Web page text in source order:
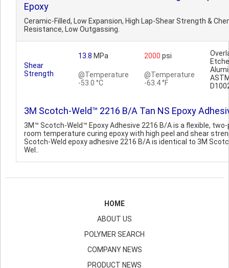
Epoxy
Ceramic-Filled, Low Expansion, High Lap-Shear Strength &
Resistance, Low Outgassing.
Shear
Strength
13.8 MPa
@Temperature
-53.0 °C
2000 psi
@Temperature
-63.4 °F
3M Scotch-Weld™ 2216 B/A Tan NS Epoxy
3M™ Scotch-Weld™ Epoxy Adhesive 2216 B/A is a flexible,
room temperature curing epoxy with high peel and shear
Scotch-Weld epoxy adhesive 2216 B/A is identical to 3M
Wel..
HOME
ABOUT US
POLYMER SEARCH
COMPANY NEWS
PRODUCT NEWS